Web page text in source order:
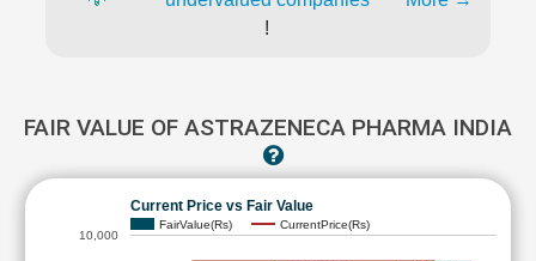
!
FAIR VALUE OF ASTRAZENECA PHARMA INDIA
Current Price vs Fair Value
FairValue(Rs) CurrentPrice(Rs)
10,000